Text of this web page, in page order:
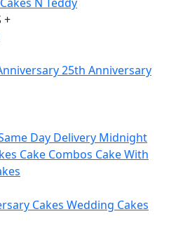
+
25th Anniversary
Day Delivery Midnight
Cake Combos Cake With
Cakes Wedding Cakes